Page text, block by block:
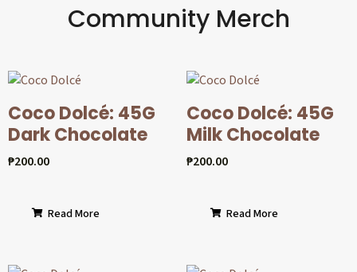
Community Merch
Coco Dolcé: 45G
Dark Chocolate
₱200.00
Read More
Coco Dolcé: 45G
Milk Chocolate
₱200.00
Read More